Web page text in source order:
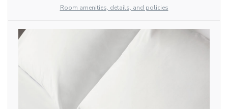
Room amenities, details, and policies